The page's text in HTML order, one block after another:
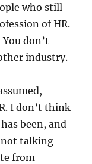
who still
of HR.
don’t
industry.
I don’t think
been, and
not talking
from